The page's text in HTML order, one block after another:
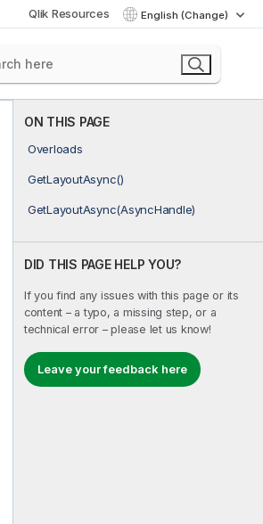
Qlik Resources English (Change)
ON THIS PAGE
Overloads
GetLayoutAsync()
GetLayoutAsync(AsyncHandle)
DID THIS PAGE HELP YOU?
If you find any issues with this page or its
content – a typo, a missing step, or a
technical error – please let us know!
Leave your feedback here